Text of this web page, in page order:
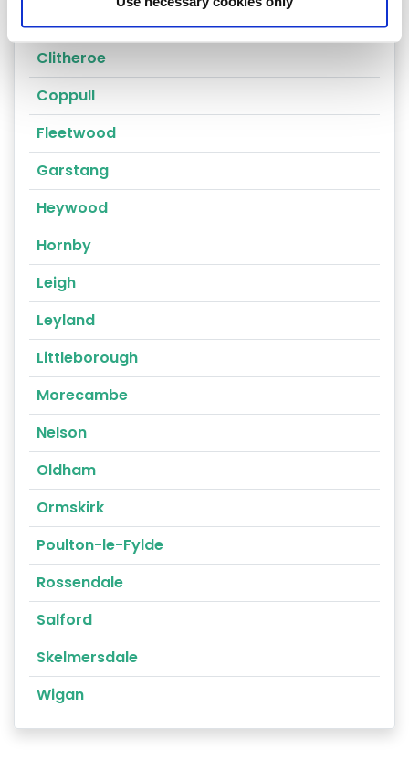
Clitheroe
Coppull
Fleetwood
Garstang
Heywood
Hornby
Leigh
Leyland
Littleborough
Morecambe
Nelson
Oldham
Ormskirk
Poulton-le-Fylde
Rossendale
Salford
Skelmersdale
Wigan